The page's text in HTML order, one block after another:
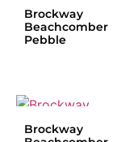
Brockway
Beachcomber
Pebble
Brockway